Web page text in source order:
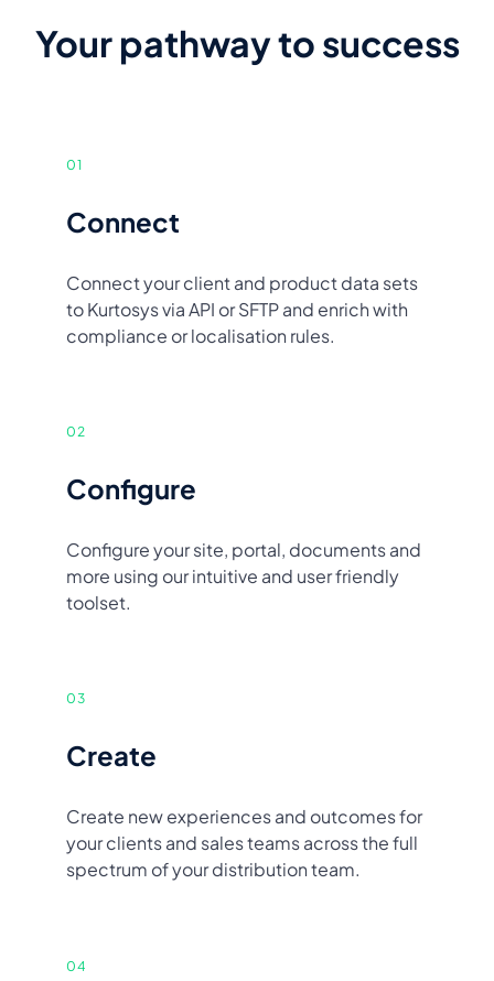
Your pathway to success
01
Connect
Connect your client and product data sets
to Kurtosys via API or SFTP and enrich with
compliance or localisation rules.
02
Configure
Configure your site, portal, documents and
more using our intuitive and user friendly
toolset.
03
Create
Create new experiences and outcomes for
your clients and sales teams across the full
spectrum of your distribution team.
04